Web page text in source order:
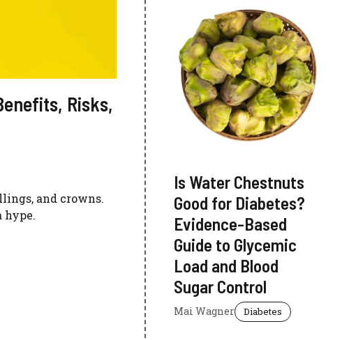
Risks,
and crowns.
hype.
Is Water Chestnuts
Good for Diabetes?
Evidence-Based
Guide to Glycemic
Load and Blood
Sugar Control
Mai Wagner Diabetes